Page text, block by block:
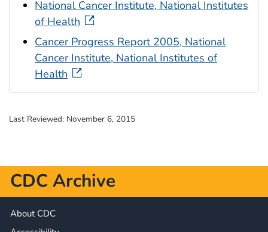
National Cancer Institute, National Institutes
of Health
Cancer Progress Report 2005, National
Cancer Institute, National Institutes of
Health
Last Reviewed: November 6, 2015
CDC Archive
About CDC